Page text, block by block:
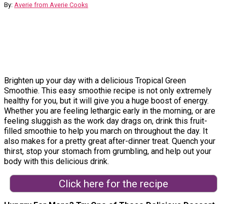
By: Averie from Averie Cooks
Brighten up your day with a delicious Tropical Green
Smoothie. This easy smoothie recipe is not only extremely
healthy for you, but it will give you a huge boost of energy.
Whether you are feeling lethargic early in the morning, or are
feeling sluggish as the work day drags on, drink this fruit-
filled smoothie to help you march on throughout the day. It
also makes for a pretty great after-dinner treat. Quench your
thirst, stop your stomach from grumbling, and help out your
body with this delicious drink.
Click here for the recipe